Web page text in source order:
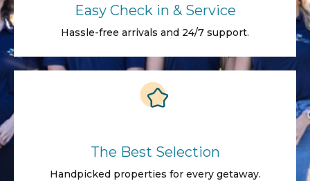
Easy Check in & Service
Hassle-free arrivals and 24/7 support.
The Best Selection
Handpicked properties for every getaway.